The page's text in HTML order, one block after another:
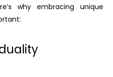
why embracing unique